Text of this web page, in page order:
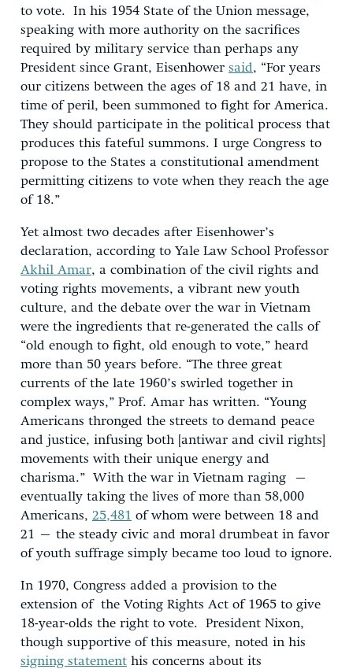
to vote. In his 1954 State of the Union message,
speaking with more authority on the sacrifices
required by military service than perhaps any
President since Grant, Eisenhower said, “For years
our citizens between the ages of 18 and 21 have, in
time of peril, been summoned to fight for America.
They should participate in the political process that
produces this fateful summons. I urge Congress to
propose to the States a constitutional amendment
permitting citizens to vote when they reach the age
of 18.”
Yet almost two decades after Eisenhower’s
declaration, according to Yale Law School Professor
Akhil Amar, a combination of the civil rights and
voting rights movements, a vibrant new youth
culture, and the debate over the war in Vietnam
were the ingredients that re-generated the calls of
“old enough to fight, old enough to vote,” heard
more than 50 years before. “The three great
currents of the late 1960’s swirled together in
complex ways,” Prof. Amar has written. “Young
Americans thronged the streets to demand peace
and justice, infusing both [antiwar and civil rights]
movements with their unique energy and
charisma.” With the war in Vietnam raging –
eventually taking the lives of more than 58,000
Americans, 25,481 of whom were between 18 and
21 – the steady civic and moral drumbeat in favor
of youth suffrage simply became too loud to ignore.
In 1970, Congress added a provision to the
extension of the Voting Rights Act of 1965 to give
18-year-olds the right to vote. President Nixon,
though supportive of this measure, noted in his
signing statement his concerns about its